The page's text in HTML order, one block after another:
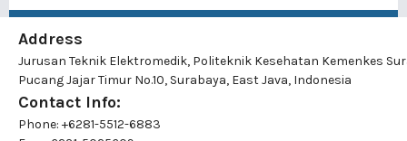
Address
Jurusan Teknik Elektromedik, Politeknik Kesehatan Kemenkes
Pucang Jajar Timur No.10, Surabaya, East Java, Indonesia
Contact Info:
Phone: +6281-5512-6883